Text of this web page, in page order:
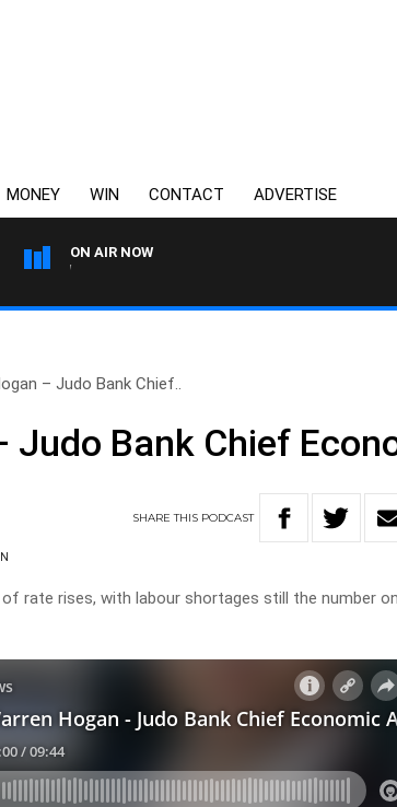
MONEY WIN CONTACT ADVERTISE
ON AIR NOW
3AW
– Judo Bank Chief..
Judo Bank Chief
SHARETHIS PODCAST
rate rises, with labour shortages still the number